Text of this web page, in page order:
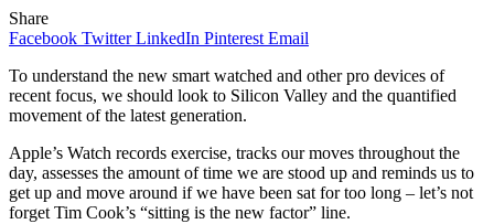
Share
Facebook Twitter LinkedIn Pinterest Email
To understand the new smart watched and other pro devices of
recent focus, we should look to Silicon Valley and the quantified
movement of the latest generation.
Apple’s Watch records exercise, tracks our moves throughout the
day, assesses the amount of time we are stood up and reminds us to
get up and move around if we have been sat for too long – let’s not
forget Tim Cook’s “sitting is the new factor” line.